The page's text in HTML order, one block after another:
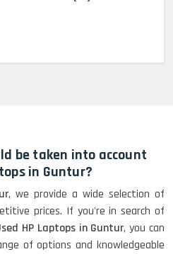
440 G5 (14)-
be taken into account
in Guntur?
, we provide a wide selection of
prices. If you're in search of
HP Laptops in Guntur, you can
of options and knowledgeable